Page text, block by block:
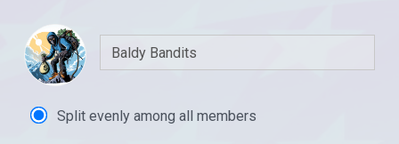
Split evenly among all members